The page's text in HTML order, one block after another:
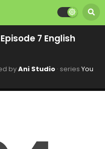
7 English
byAni Studio · series You